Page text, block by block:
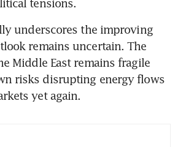
tensions.
underscores the improving
remains uncertain. The
Middle East remains fragile
risks disrupting energy flows
yet again.